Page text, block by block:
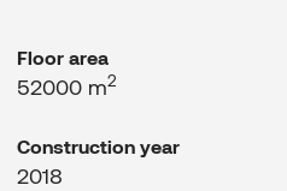
Floor area
52000 m2
Construction year
2018